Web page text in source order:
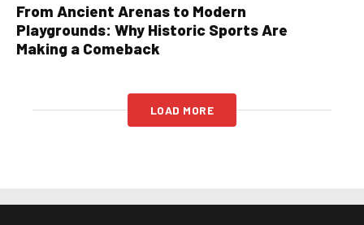
From Ancient Arenas to Modern
Playgrounds: Why Historic Sports Are
Making a Comeback
LOAD MORE